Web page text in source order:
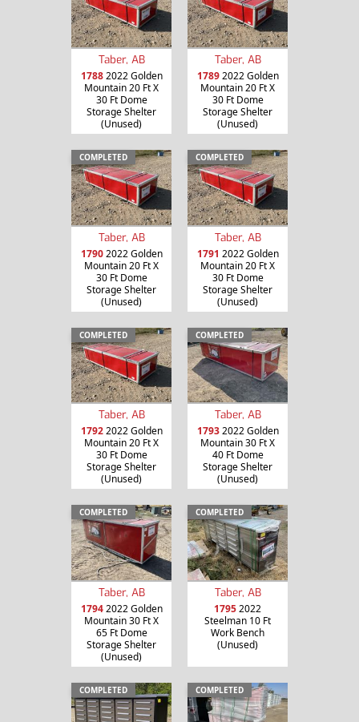
Taber, AB
17882022 Golden
Mountain 20 Ft X
30 Ft Dome
Storage Shelter
(Unused)
Taber, AB
17892022 Golden
Mountain 20 Ft X
30 Ft Dome
Storage Shelter
(Unused)
COMPLETED
Taber, AB
17902022 Golden
Mountain 20 Ft X
30 Ft Dome
Storage Shelter
(Unused)
COMPLETED
Taber, AB
1791 2022 Golden
Mountain 20 Ft X
30 Ft Dome
Storage Shelter
(Unused)
COMPLETED
Taber, AB
17922022 Golden
Mountain 20 Ft X
30 Ft Dome
Storage Shelter
(Unused)
COMPLETED
Taber, AB
17932022 Golden
Mountain 30 Ft X
40 Ft Dome
Storage Shelter
(Unused)
COMPLETED
Taber, AB
17942022 Golden
Mountain 30 Ft X
65 Ft Dome
Storage Shelter
(Unused)
COMPLETED
Taber, AB
17952022
Steelman 10 Ft
Work Bench
(Unused)
COMPLETED COMPLETED